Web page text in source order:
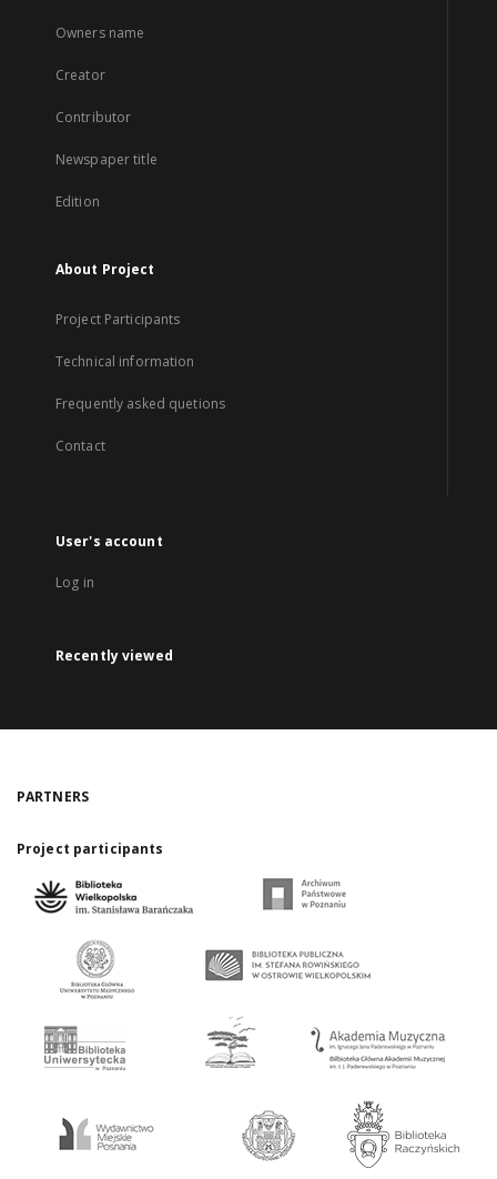
Owners name
Creator
Contributor
Newspaper title
Edition
About Project
Project Participants
Technical information
Frequently asked quetions
Contact
User's account
Log in
Recently viewed
PARTNERS
Project participants